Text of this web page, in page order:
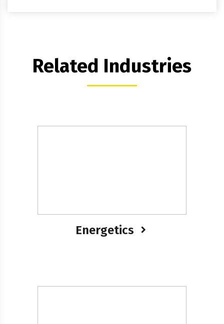
Related Industries
Energetics